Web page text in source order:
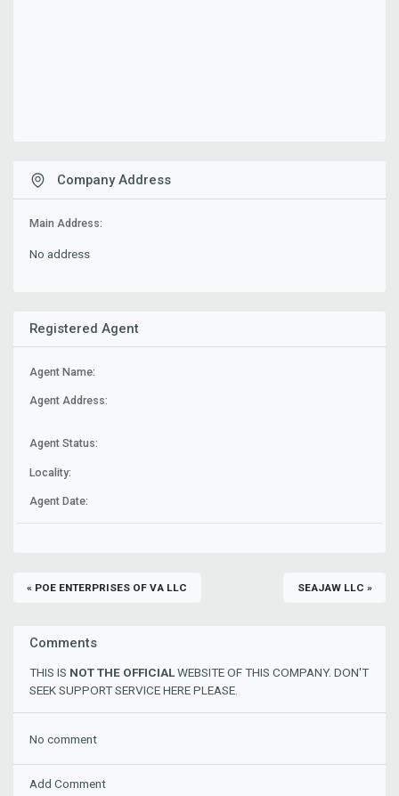
Company Address
Main Address:
No address
Registered Agent
Agent Name:
Agent Address:
Agent Status:
Locality:
Agent Date:
« POE ENTERPRISES OF VA LLC SEAJAW LLC »
Comments
THIS IS NOT THE OFFICIALWEBSITE OF THIS COMPANY. DON'T
SEEK SUPPORT SERVICE HERE PLEASE.
No comment
Add Comment